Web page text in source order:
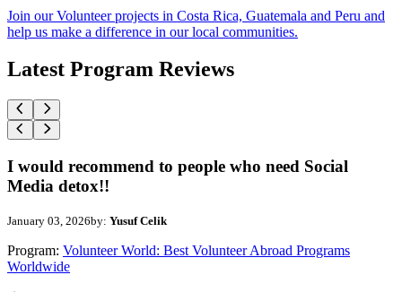
Join our Volunteer projects in Costa Rica, Guatemala and Peru and
help us make a difference in our local communities.
Latest Program Reviews
I would recommend to people who need Social
Media detox!!
January 03, 2026by: Yusuf Celik
Program: Volunteer World: Best Volunteer Abroad Programs
Worldwide